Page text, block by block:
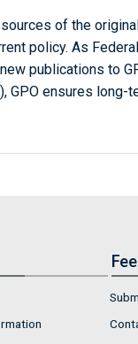
of the
policy. As
publications to
GPO ensures long-